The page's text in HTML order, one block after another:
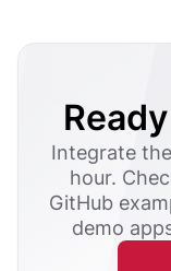
Integrate
hour.
GitHub
demo